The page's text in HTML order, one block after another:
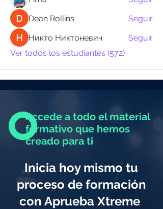
Dean Rollins
Seguir
Никто Никтоневич
Seguir
Ver todos los estudiantes (572)
Accede a todo el material
formativo que hemos
creado para ti
Inicia hoy mismo tu
proceso de formación
con Aprueba Xtreme